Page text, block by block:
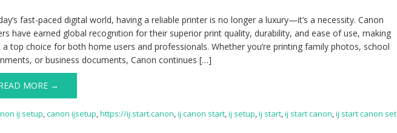
fast-paced digital world, having a reliable printer is no longer a luxury—it’s a necessity. Canon
have earned global recognition for their superior print quality, durability, and ease of use, making
a top choice for both home users and professionals. Whether you’re printing family photos, school
or business documents, Canon continues […]
MORE →
ij setup,canon ijsetup,https://ij.start.canon,ij canon start,ij setup,ij start,ij start canon,ij start canon set